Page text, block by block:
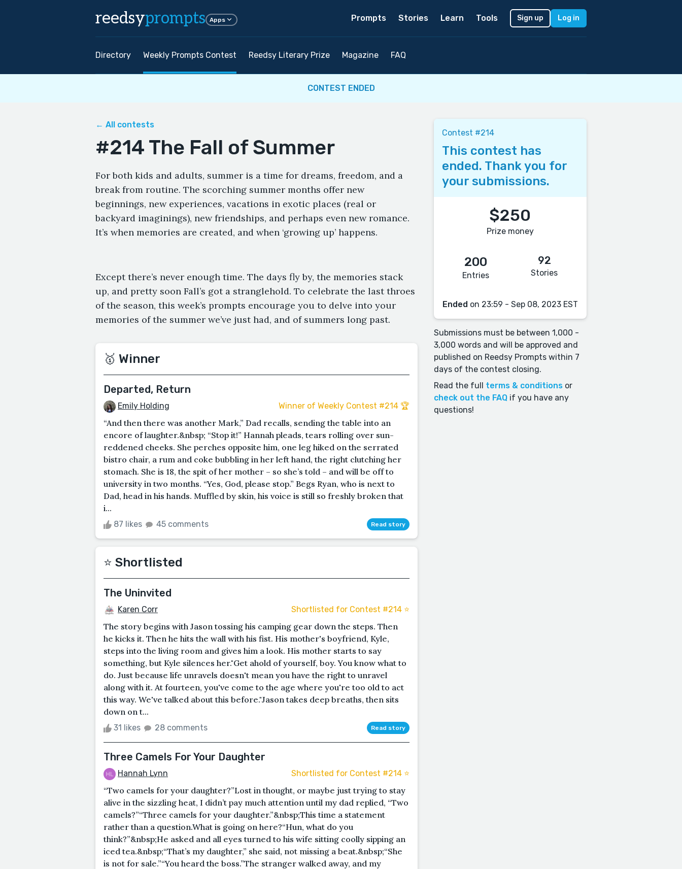
reedsyprompts Apps Prompts Stories Learn Tools Sign up Log in
Directory Weekly Prompts Contest Reedsy Literary Prize Magazine FAQ
CONTEST ENDED
← All contests
#214 The Fall of Summer
For both kids and adults, summer is a time for dreams, freedom, and a
break from routine. The scorching summer months offer new
beginnings, new experiences, vacations in exotic places (real or
backyard imaginings), new friendships, and perhaps even new romance.
It’s when memories are created, and when ‘growing up’ happens.
Except there’s never enough time. The days fly by, the memories stack
up, and pretty soon Fall’s got a stranglehold. To celebrate the last throes
of the season, this week’s prompts encourage you to delve into your
memories of the summer we’ve just had, and of summers long past.
🥇 Winner
Departed, Return
Emily Holding Winner of Weekly Contest #214 🏆
“And then there was another Mark,” Dad recalls, sending the table into an
encore of laughter.&nbsp; “Stop it!” Hannah pleads, tears rolling over sun-
reddened cheeks. She perches opposite him, one leg hiked on the serrated
bistro chair, a rum and coke bubbling in her left hand, the right clutching her
stomach. She is 18, the spit of her mother – so she’s told – and will be off to
university in two months. “Yes, God, please stop.” Begs Ryan, who is next to
Dad, head in his hands. Muffled by skin, his voice is still so freshly broken that
i...
87 likes 45 comments Read story
⭐️ Shortlisted
The Uninvited
Karen Corr Shortlisted for Contest #214 ⭐️
The story begins with Jason tossing his camping gear down the steps. Then
he kicks it. Then he hits the wall with his fist. His mother's boyfriend, Kyle,
steps into the living room and gives him a look. His mother starts to say
something, but Kyle silences her."Get ahold of yourself, boy. You know what to
do. Just because life unravels doesn't mean you have the right to unravel
along with it. At fourteen, you've come to the age where you're too old to act
this way. We've talked about this before."Jason takes deep breaths, then sits
down on t...
31 likes 28 comments Read story
Three Camels For Your Daughter
Hannah Lynn Shortlisted for Contest #214 ⭐️
“Two camels for your daughter?”Lost in thought, or maybe just trying to stay
alive in the sizzling heat, I didn’t pay much attention until my dad replied, “Two
camels?”“Three camels for your daughter.”&nbsp;This time a statement
rather than a question.What is going on here?“Hun, what do you
think?”&nbsp;He asked and all eyes turned to his wife sitting coolly sipping an
iced tea.&nbsp;“That’s my daughter,” she said, not missing a beat.&nbsp;“She
is not for sale.”“You heard the boss.”The stranger walked away, and my
Contest #214
This contest has
ended. Thank you for
your submissions.
$250
Prize money
200
Entries
92
Stories
Ended on 23:59 - Sep 08, 2023 EST
Submissions must be between 1,000 -
3,000 words and will be approved and
published on Reedsy Prompts within 7
days of the contest closing.
Read the full terms & conditionsor
check out the FAQif you have any
questions!